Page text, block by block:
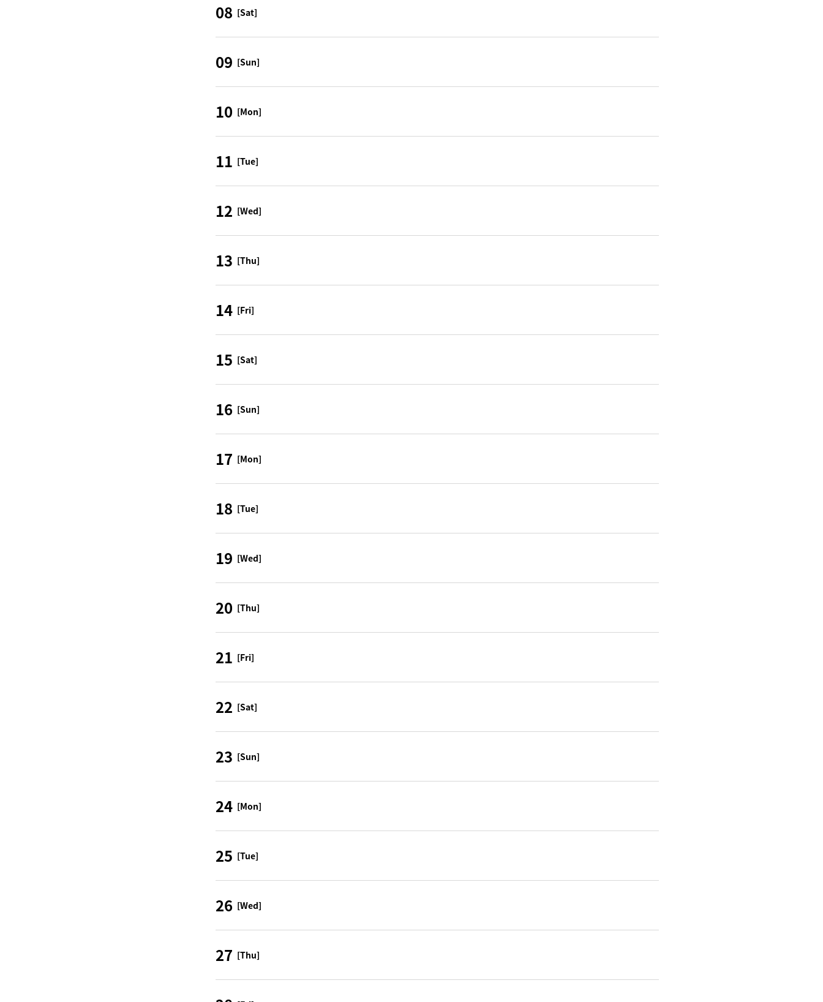
08 [Sat]
09 [Sun]
10 [Mon]
11 [Tue]
12 [Wed]
13 [Thu]
14 [Fri]
15 [Sat]
16 [Sun]
17 [Mon]
18 [Tue]
19 [Wed]
20 [Thu]
21 [Fri]
22 [Sat]
23 [Sun]
24 [Mon]
25 [Tue]
26 [Wed]
27 [Thu]